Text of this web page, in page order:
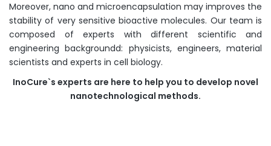
Moreover, nano and microencapsulation may improves the
stability of very sensitive bioactive molecules. Our team is
composed of experts with different scientific and
engineering backgroundd: physicists, engineers, material
scientists and experts in cell biology.
InoCure`s experts are here to help you to develop novel
nanotechnological methods.